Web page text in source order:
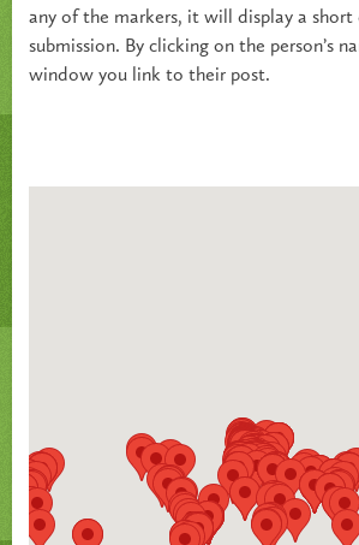
any of the markers, it will display a
submission. By clicking on the person’s
window you link to their post.